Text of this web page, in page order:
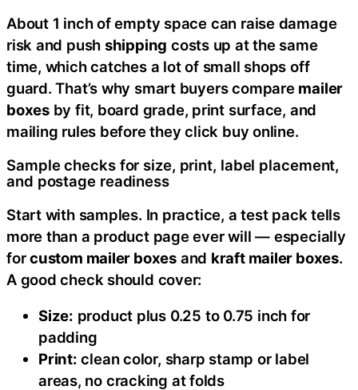
About 1 inch of empty space can raise damage
risk and push shipping costs up at the same
time, which catches a lot of small shops off
guard. That’s why smart buyers compare mailer
boxesby fit, board grade, print surface, and
mailing rules before they click buy online.
Sample checks for size, print, label placement,
and postage readiness
Start with samples. In practice, a test pack tells
more than a product page ever will — especially
forcustom mailer boxesand kraft mailer boxes.
A good check should cover:
Size: product plus 0.25 to 0.75 inch for
padding
Print: clean color, sharp stamp or label
areas, no cracking at folds